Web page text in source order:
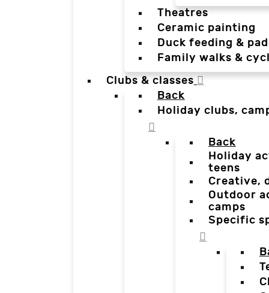
Theatres
Ceramic painting
Duck feeding &
Family walks &
Clubs & classes
Back
Holiday clubs,
Back
Holiday
teens
Creative,
Outdoor
camps
Specific